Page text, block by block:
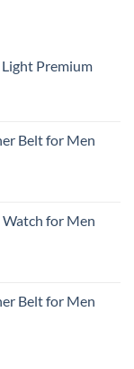
Premium
Belt for Men
for Men
Belt for Men